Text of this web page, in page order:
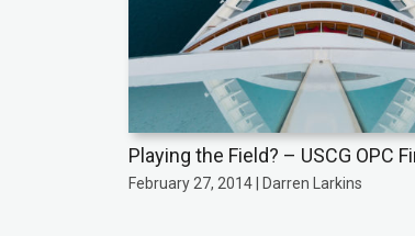
Playing the Field? – USCG OPC
February 27, 2014 | Darren Larkins